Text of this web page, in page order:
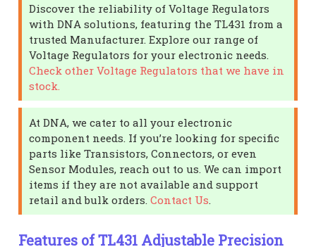
Discover the reliability of Voltage Regulators
with DNA solutions, featuring the TL431 from a
trusted Manufacturer. Explore our range of
Voltage Regulators for your electronic needs.
Check other Voltage Regulators that we have in
stock.
At DNA, we cater to all your electronic
component needs. If you’re looking for specific
parts like Transistors, Connectors, or even
Sensor Modules, reach out to us. We can import
items if they are not available and support
retail and bulk orders.Contact Us
Features of TL431 Adjustable Precision